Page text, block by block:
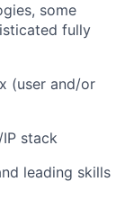
some
fully
(user and/or
stack
leading skills